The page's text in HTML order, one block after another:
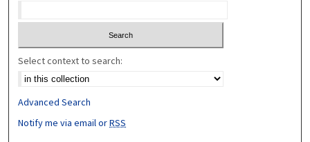
Select context to search:
Advanced Search
Notify me via email orRSS